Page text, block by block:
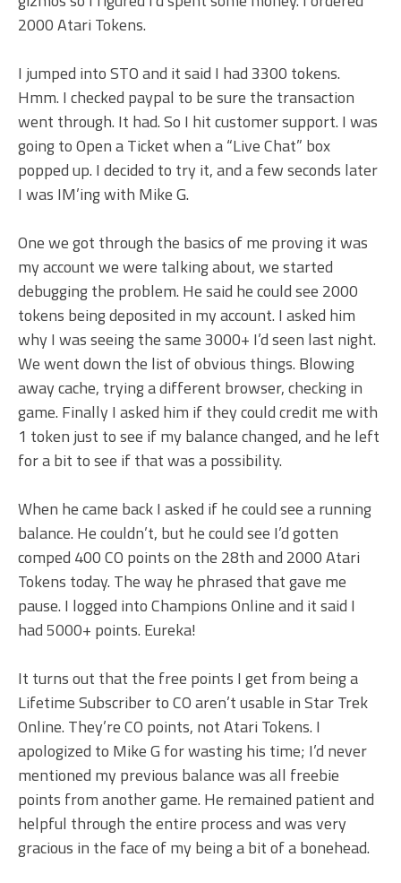
2000 Atari Tokens.
I jumped into STO and it said I had 3300 tokens.
Hmm. I checked paypal to be sure the transaction
went through. It had. So I hit customer support. I was
going to Open a Ticket when a “Live Chat” box
popped up. I decided to try it, and a few seconds later
I was IM’ing with Mike G.
One we got through the basics of me proving it was
my account we were talking about, we started
debugging the problem. He said he could see 2000
tokens being deposited in my account. I asked him
why I was seeing the same 3000+ I’d seen last night.
We went down the list of obvious things. Blowing
away cache, trying a different browser, checking in
game. Finally I asked him if they could credit me with
1 token just to see if my balance changed, and he left
for a bit to see if that was a possibility.
When he came back I asked if he could see a running
balance. He couldn’t, but he could see I’d gotten
comped 400 CO points on the 28th and 2000 Atari
Tokens today. The way he phrased that gave me
pause. I logged into Champions Online and it said I
had 5000+ points. Eureka!
It turns out that the free points I get from being a
Lifetime Subscriber to CO aren’t usable in Star Trek
Online. They’re CO points, not Atari Tokens. I
apologized to Mike G for wasting his time; I’d never
mentioned my previous balance was all freebie
points from another game. He remained patient and
helpful through the entire process and was very
gracious in the face of my being a bit of a bonehead.